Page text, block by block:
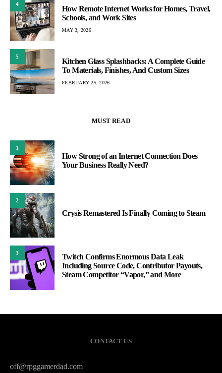
4
How Remote Internet Works for Homes, Travel,
Schools, and Work Sites
MAY 3, 2026
5
Kitchen Glass Splashbacks: A Complete Guide
To Materials, Finishes, And Custom Sizes
FEBRUARY 25, 2026
MUST READ
1
How Strong of an Internet Connection Does
Your Business Really Need?
2
Crysis Remastered Is Finally Coming to Steam
3
Twitch Confirms Enormous Data Leak
Including Source Code, Contributor Payouts,
Steam Competitor “Vapor,” and More
CONTACT US
off@rpggamerdad.com